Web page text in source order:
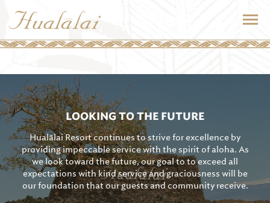
LOOKING TO THE FUTURE
Hualālai Resort continues to strive for excellence by
providing impeccable service with the spirit of aloha. As
we look toward the future, our goal to to exceed all
expectations with kind service and graciousness will be
our foundation that our guests and community receive.